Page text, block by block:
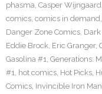
phasma, Casper Wijngaard
comics, comics in demand,
Danger Zone Comics,
Eddie Brock, Eric Granger,
Gasolina #1, Generations:
#1, hot comics, Hot Picks,
Comics, Invincible Iron